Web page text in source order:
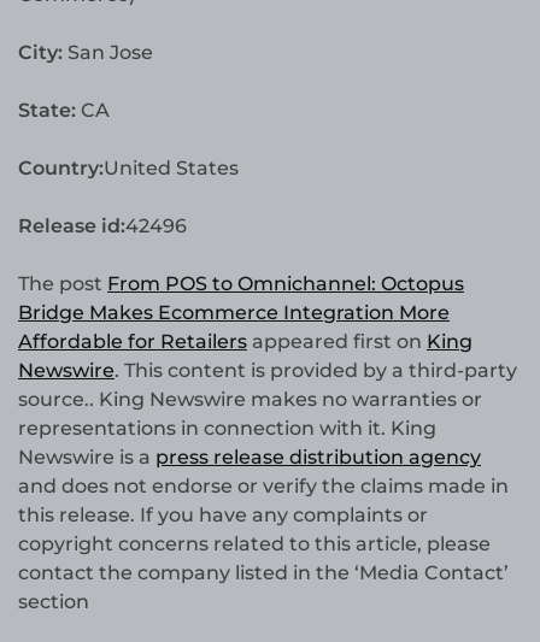
City: San Jose
State: CA
Country:United States
Release id:42496
The post From POS to Omnichannel: Octopus
Bridge Makes Ecommerce Integration More
Affordable for Retailers appeared first on King
Newswire. This content is provided by a third-party
source.. King Newswire makes no warranties or
representations in connection with it. King
Newswire is a press release distribution agency
and does not endorse or verify the claims made in
this release. If you have any complaints or
copyright concerns related to this article, please
contact the company listed in the ‘Media Contact’
section